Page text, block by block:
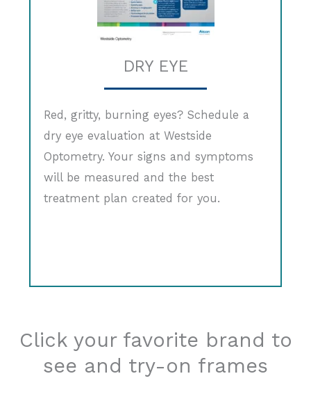
DRY EYE
Red, gritty, burning eyes? Schedule a
dry eye evaluation at Westside
Optometry. Your signs and symptoms
will be measured and the best
treatment plan created for you.
Click your favorite brand to
see and try-on frames